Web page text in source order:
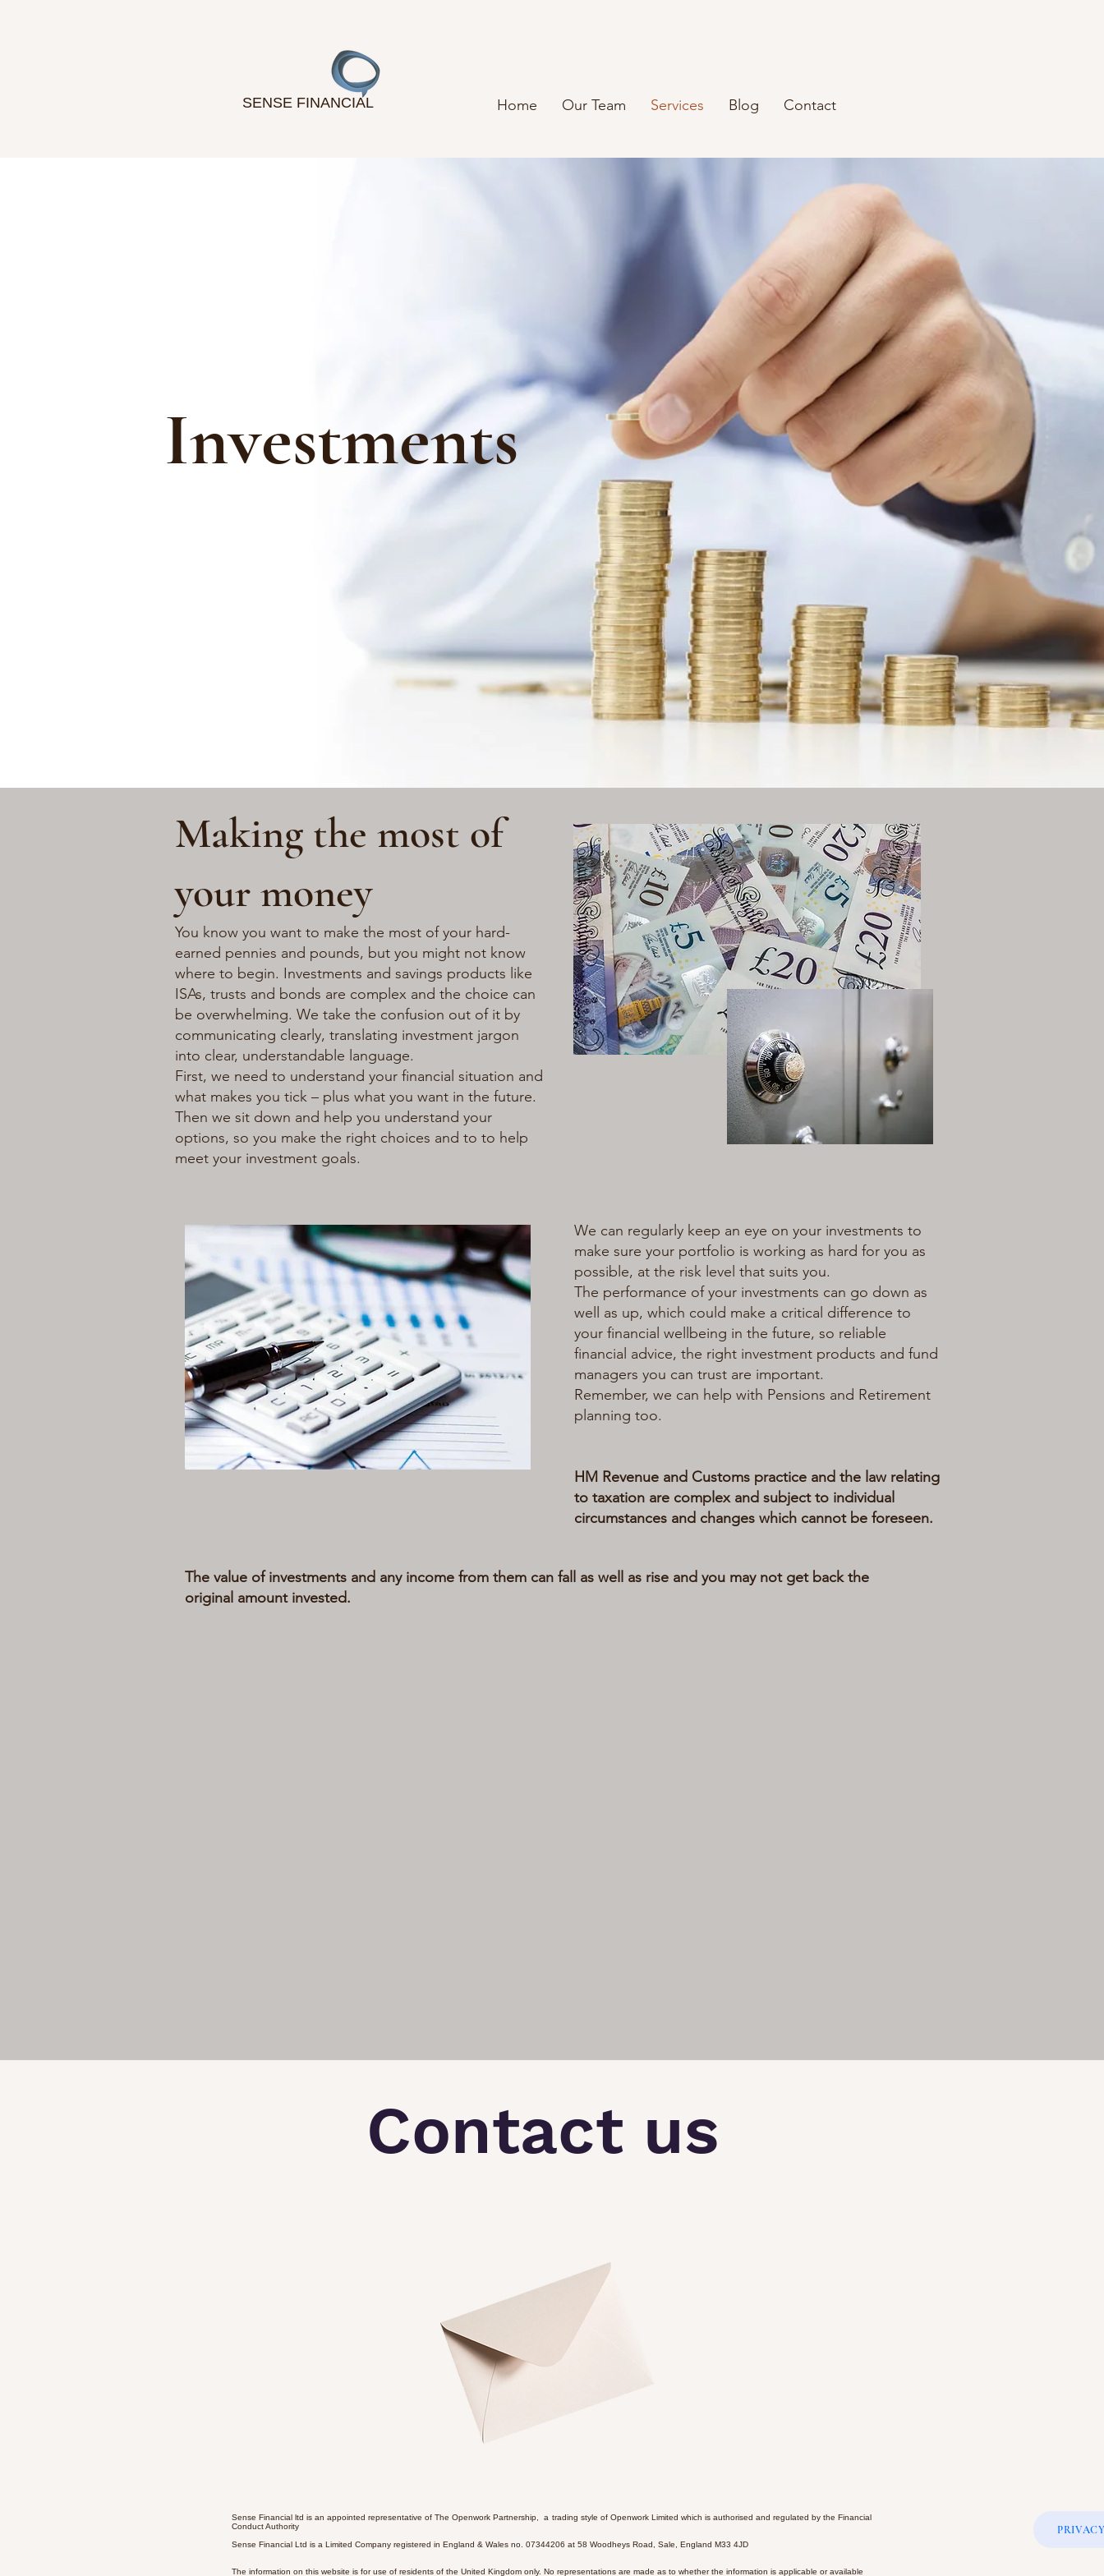
SENSE FINANCIAL Home Our Team Services Blog Contact
Investments
Making the most of
your money
You know you want to make the most of your hard-
earned pennies and pounds, but you might not know
where to begin. Investments and savings products like
ISAs, trusts and bonds are complex and the choice can
be overwhelming. We take the confusion out of it by
communicating clearly, translating investment jargon
into clear, understandable language.
First, we need to understand your financial situation and
what makes you tick – plus what you want in the future.
Then we sit down and help you understand your
options, so you make the right choices and to to help
meet your investment goals.
We can regularly keep an eye on your investments to
make sure your portfolio is working as hard for you as
possible, at the risk level that suits you.
The performance of your investments can go down as
well as up, which could make a critical difference to
your financial wellbeing in the future, so reliable
financial advice, the right investment products and fund
managers you can trust are important.
Remember, we can help with Pensions and Retirement
planning too.
HM Revenue and Customs practice and the law relating
to taxation are complex and subject to individual
circumstances and changes which cannot be foreseen.
The value of investments and any income from them can fall as well as rise and you may not get back the
original amount invested.
Contact us
Sense Financial ltd is an appointed representative of The Openwork Partnership, a trading style of Openwork Limited which is authorised and regulated by the Financial
Conduct Authority
Sense Financial Ltd is a Limited Company registered in England & Wales no. 07344206 at 58 Woodheys Road, Sale, England M33 4JD
The information on this website is for use of residents of the United Kingdom only. No representations are made as to whether the information is applicable or available